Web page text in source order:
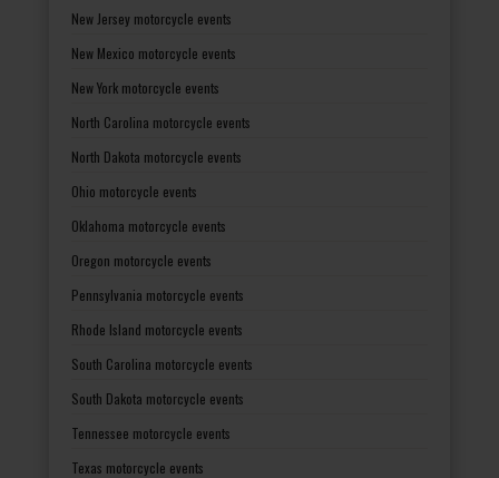
New Jersey motorcycle events
New Mexico motorcycle events
New York motorcycle events
North Carolina motorcycle events
North Dakota motorcycle events
Ohio motorcycle events
Oklahoma motorcycle events
Oregon motorcycle events
Pennsylvania motorcycle events
Rhode Island motorcycle events
South Carolina motorcycle events
South Dakota motorcycle events
Tennessee motorcycle events
Texas motorcycle events